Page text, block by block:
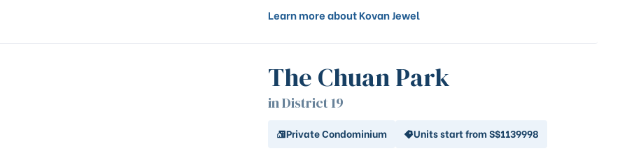
Learn more about Kovan Jewel
The Chuan Park
in District 19
Private Condominium Units start from S$1139998